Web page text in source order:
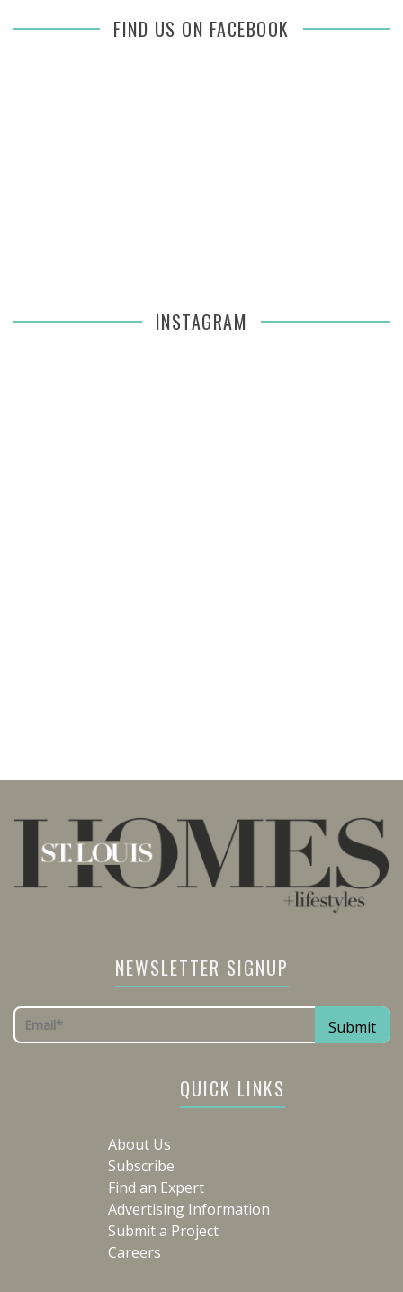
FIND US ON FACEBOOK
INSTAGRAM
NEWSLETTER SIGNUP
QUICK LINKS
About Us
Subscribe
Find an Expert
Advertising Information
Submit a Project
Careers